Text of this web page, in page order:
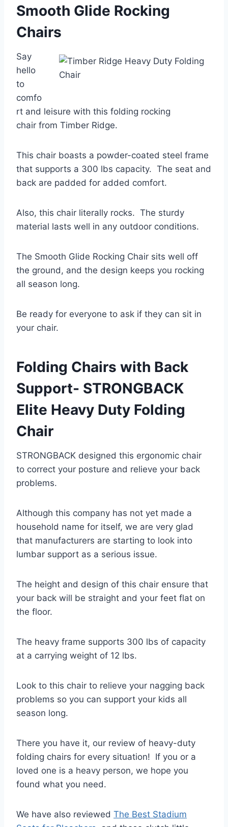
Smooth Glide Rocking
Chairs
Say
hello
to
comfo
rt and leisure with this folding rocking
chair from Timber Ridge.
This chair boasts a powder-coated steel frame
that supports a 300 lbs capacity. The seat and
back are padded for added comfort.
Also, this chair literally rocks. The sturdy
material lasts well in any outdoor conditions.
The Smooth Glide Rocking Chair sits well off
the ground, and the design keeps you rocking
all season long.
Be ready for everyone to ask if they can sit in
your chair.
Folding Chairs with Back
Support- STRONGBACK
Elite Heavy Duty Folding
Chair
STRONGBACK designed this ergonomic chair
to correct your posture and relieve your back
problems.
Although this company has not yet made a
household name for itself, we are very glad
that manufacturers are starting to look into
lumbar support as a serious issue.
The height and design of this chair ensure that
your back will be straight and your feet flat on
the floor.
The heavy frame supports 300 lbs of capacity
at a carrying weight of 12 lbs.
Look to this chair to relieve your nagging back
problems so you can support your kids all
season long.
There you have it, our review of heavy-duty
folding chairs for every situation! If you or a
loved one is a heavy person, we hope you
found what you need.
We have also reviewed The Best Stadium